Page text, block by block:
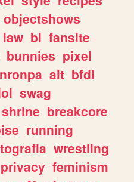
objectshows
law bl fansite
bunnies pixel
alt bfdi
swag
shrine breakcore
running
wrestling
privacy feminism